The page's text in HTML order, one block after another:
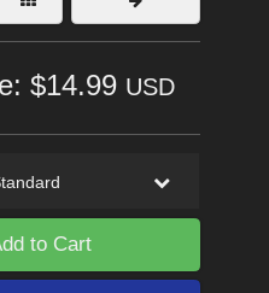
$14.99 USD
to Cart